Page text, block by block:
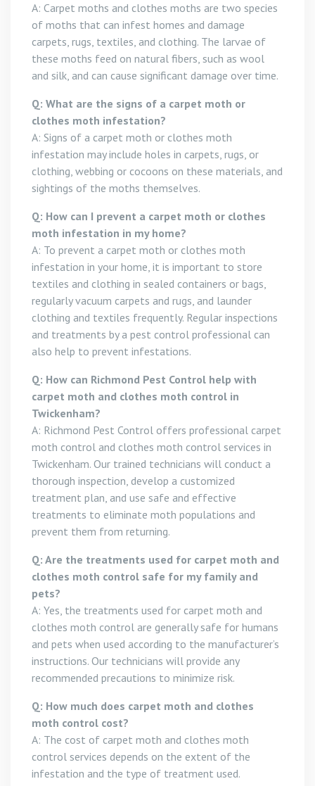
A: Carpet moths and clothes moths are two species
of moths that can infest homes and damage
carpets, rugs, textiles, and clothing. The larvae of
these moths feed on natural fibers, such as wool
and silk, and can cause significant damage over time.
Q: What are the signs of a carpet moth or
clothes moth infestation?
A: Signs of a carpet moth or clothes moth
infestation may include holes in carpets, rugs, or
clothing, webbing or cocoons on these materials, and
sightings of the moths themselves.
Q: How can I prevent a carpet moth or clothes
moth infestation in my home?
A: To prevent a carpet moth or clothes moth
infestation in your home, it is important to store
textiles and clothing in sealed containers or bags,
regularly vacuum carpets and rugs, and launder
clothing and textiles frequently. Regular inspections
and treatments by a pest control professional can
also help to prevent infestations.
Q: How can Richmond Pest Control help with
carpet moth and clothes moth control in
Twickenham?
A: Richmond Pest Control offers professional carpet
moth control and clothes moth control services in
Twickenham. Our trained technicians will conduct a
thorough inspection, develop a customized
treatment plan, and use safe and effective
treatments to eliminate moth populations and
prevent them from returning.
Q: Are the treatments used for carpet moth and
clothes moth control safe for my family and
pets?
A: Yes, the treatments used for carpet moth and
clothes moth control are generally safe for humans
and pets when used according to the manufacturer’s
instructions. Our technicians will provide any
recommended precautions to minimize risk.
Q: How much does carpet moth and clothes
moth control cost?
A: The cost of carpet moth and clothes moth
control services depends on the extent of the
infestation and the type of treatment used.